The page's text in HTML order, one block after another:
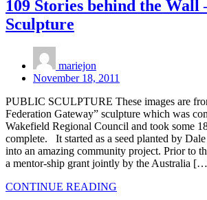
109 Stories behind the Wall
Sculpture
mariejon
November 18, 2011
PUBLIC SCULPTURE These images are
Federation Gateway” sculpture which was
Wakefield Regional Council and took some
complete. It started as a seed planted by
into an amazing community project. Prior to
a mentor-ship grant jointly by the Australia
CONTINUE READING